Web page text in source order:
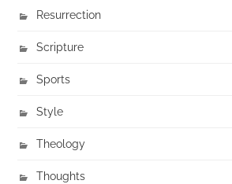
Resurrection
Scripture
Sports
Style
Theology
Thoughts